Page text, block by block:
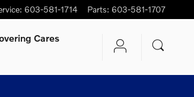
: 603-581-1714 Parts: 603-581-1707
Cares